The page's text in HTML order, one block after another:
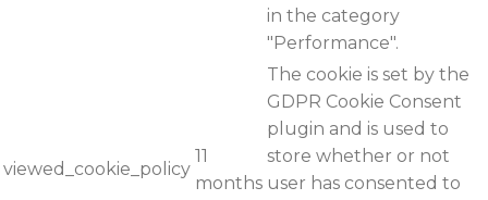
in the category
"Performance".
viewed_cookie_policy
11
months
The cookie is set by the
GDPR Cookie Consent
plugin and is used to
store whether or not
user has consented to